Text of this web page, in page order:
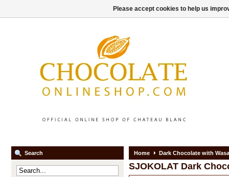
Search Home Dark Chocolate with
SJOKOLAT Dark
Please accept cookies to help us